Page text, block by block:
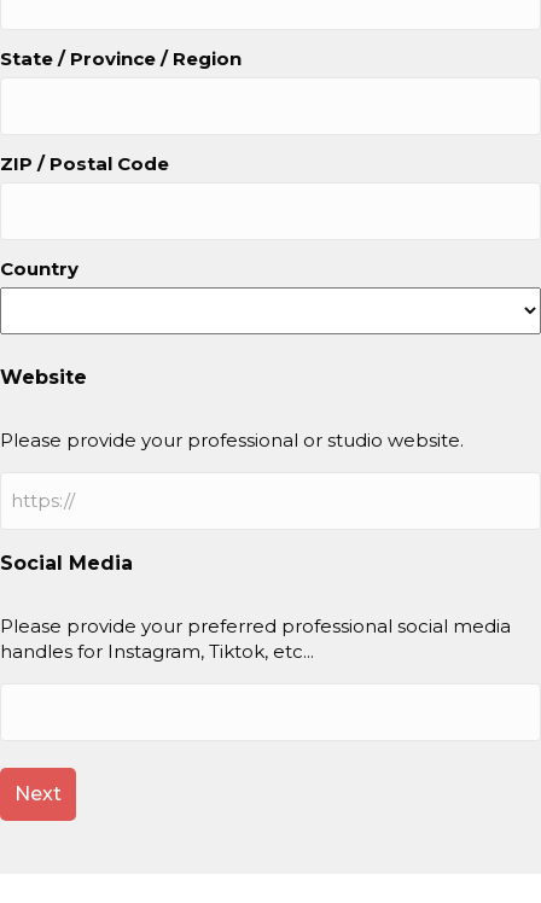
State / Province / Region
ZIP / Postal Code
Country
Website
Please provide your professional or studio website.
Social Media
Please provide your preferred professional social media
handles for Instagram, Tiktok, etc...